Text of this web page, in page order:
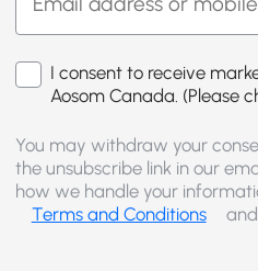
I consent to receive
Aosom Canada. (Please
You may withdraw your
the unsubscribe link in our
how we handle your
Terms and Conditions
and